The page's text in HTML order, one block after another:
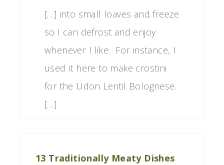
[…] into small loaves and freeze
so I can defrost and enjoy
whenever I like. For instance, I
used it here to make crostini
for the Udon Lentil Bolognese.
[…]
13 Traditionally Meaty Dishes